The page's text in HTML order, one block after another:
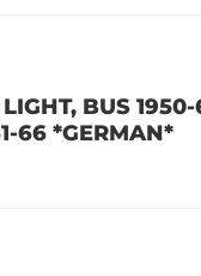
BUS
66 *GERMAN*